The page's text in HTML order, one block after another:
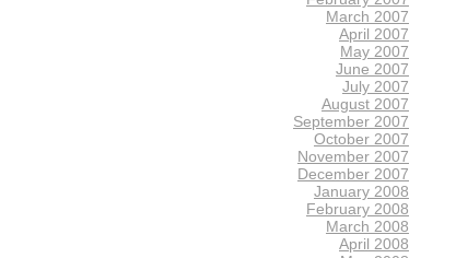
March 2007
April 2007
May 2007
June 2007
July 2007
August 2007
September 2007
October 2007
November 2007
December 2007
January 2008
February 2008
March 2008
April 2008